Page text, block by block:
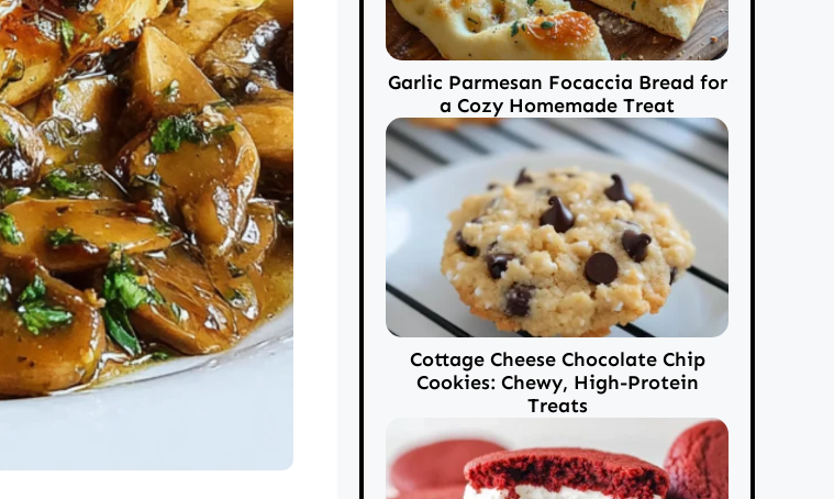
Garlic Parmesan Focaccia Bread for
a Cozy Homemade Treat
Cottage Cheese Chocolate Chip
Cookies: Chewy, High-Protein
Treats